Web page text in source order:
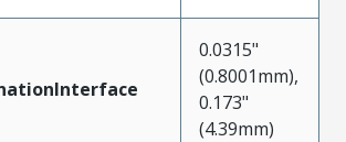
0.0315"
(0.8001mm),
0.173"
(4.39mm)